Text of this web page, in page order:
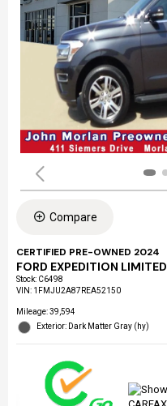
Compare
CERTIFIED PRE-OWNED 2024
FORD EXPEDITION LIMITED
Stock: C6498
VIN: 1FMJU2A87REA52150
Mileage: 39,594
Exterior: Dark Matter Gray (hy)